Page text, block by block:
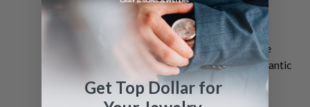
was founded in New York City in 1872 by Henry
Blanchard Dominick and Leroy B. Haff.
This pattern features intricate
designs inspired by classical mythology and romantic
motifs, often incorporating Cupid figures, floral
motifs, and scrolls.
Get Top Dollar for